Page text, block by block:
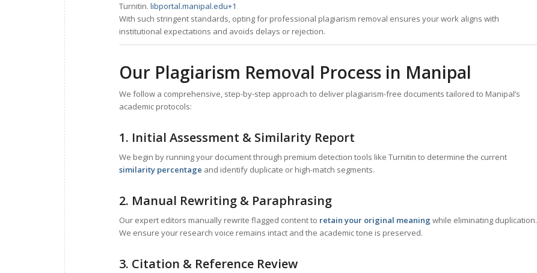
Turnitin. libportal.manipal.edu+1
With such stringent standards, opting for professional plagiarism removal ensures your work aligns with
institutional expectations and avoids delays or rejection.
Our Plagiarism Removal Process in Manipal
We follow a comprehensive, step-by-step approach to deliver plagiarism-free documents tailored to Manipal’s
academic protocols:
1. Initial Assessment & Similarity Report
We begin by running your document through premium detection tools like Turnitin to determine the current
similarity percentage and identify duplicate or high-match segments.
2. Manual Rewriting & Paraphrasing
Our expert editors manually rewrite flagged content to retain your original meaning while eliminating duplication.
We ensure your research voice remains intact and the academic tone is preserved.
3. Citation & Reference Review